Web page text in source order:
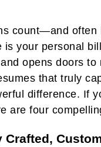
count—and
your personal
opens doors
that truly
difference. If
are four